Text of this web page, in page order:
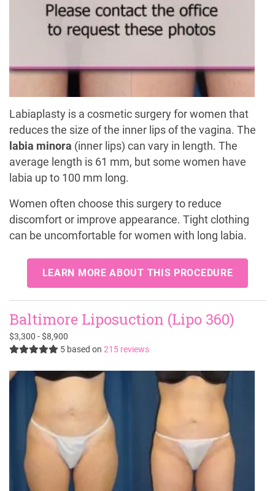
Labiaplasty is a cosmetic surgery for women that
reduces the size of the inner lips of the vagina. The
labia minora (inner lips) can vary in length. The
average length is 61 mm, but some women have
labia up to 100 mm long.
Women often choose this surgery to reduce
discomfort or improve appearance. Tight clothing
can be uncomfortable for women with long labia.
LEARN MORE ABOUT THIS PROCEDURE
Baltimore Liposuction (Lipo 360)
$3,300 - $8,900
5 based on 215 reviews